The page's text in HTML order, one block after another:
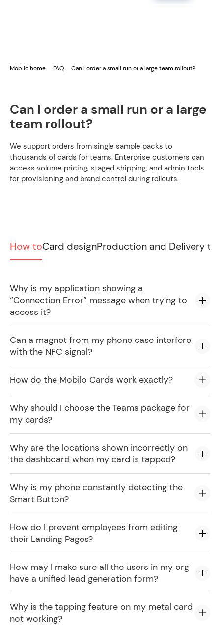
Mobilo home FAQ Can I order a small run or a large team rollout?
Can I order a small run or a large
team rollout?
We support orders from single sample packs to
thousands of cards for teams. Enterprise customers can
access volume pricing, staged shipping, and admin tools
for provisioning and brand control during rollouts.
How toCard designProduction and Delivery
Why is my application showing a
“Connection Error” message when trying to
access it?
Can a magnet from my phone case interfere
with the NFC signal?
How do the Mobilo Cards work exactly?
Why should I choose the Teams package for
my cards?
Why are the locations shown incorrectly on
the dashboard when my card is tapped?
Why is my phone constantly detecting the
Smart Button?
How do I prevent employees from editing
their Landing Pages?
How may I make sure all the users in my org
have a unified lead generation form?
Why is the tapping feature on my metal card
not working?